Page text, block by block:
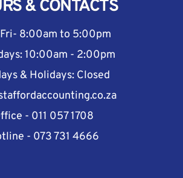
& CONTACTS
8:00am to 5:00pm
10:00am - 2:00pm
& Holidays: Closed
- 011 057 1708
- 073 731 4666